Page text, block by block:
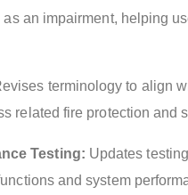
an impairment, helping
terminology to align
related fire protection and
Testing: Updates
and system